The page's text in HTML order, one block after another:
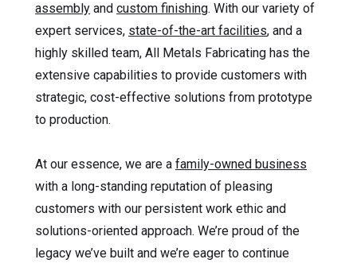
assembly and custom finishing. With our variety of
expert services, state-of-the-art facilities, and a
highly skilled team, All Metals Fabricating has the
extensive capabilities to provide customers with
strategic, cost-effective solutions from prototype
to production.
At our essence, we are a family-owned business
with a long-standing reputation of pleasing
customers with our persistent work ethic and
solutions-oriented approach. We’re proud of the
legacy we’ve built and we’re eager to continue